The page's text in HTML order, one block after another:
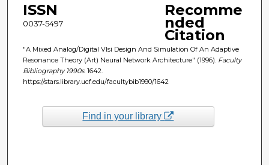
ISSN
0037-5497
Recomme
nded
Citation
"A Mixed Analog/Digital Vlsi Design And Simulation Of An Adaptive
Resonance Theory (Art) Neural Network Architecture" (1996). Faculty
Bibliography 1990s. 1642.
https://stars.library.ucf.edu/facultybib1990/1642
Find in your library